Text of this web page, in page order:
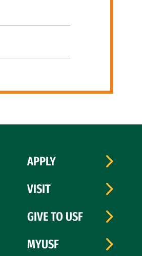
APPLY
VISIT
GIVE TO USF
MYUSF